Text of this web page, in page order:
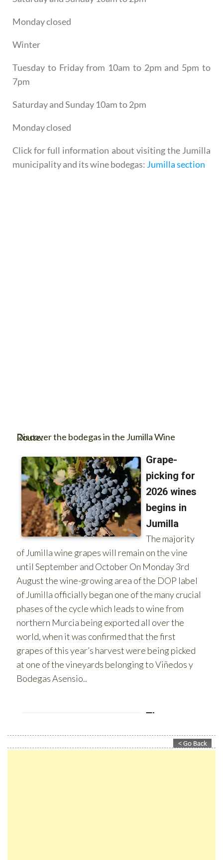
Monday closed
Winter
Tuesday to Friday from 10am to 2pm and 5pm to
7pm
Saturday and Sunday 10am to 2pm
Monday closed
Click for full information about visiting the Jumilla
municipality and its wine bodegas: Jumilla section